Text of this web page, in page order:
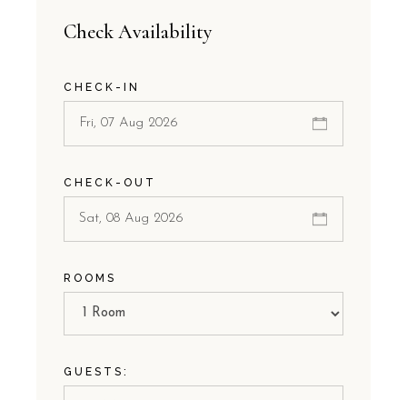
Check Availability
CHECK-IN
CHECK-OUT
ROOMS
GUESTS: